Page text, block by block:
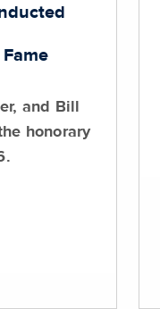
and Bill
honorary